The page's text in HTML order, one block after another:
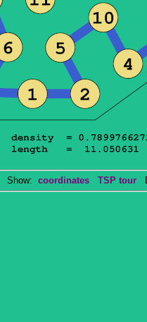
Show: coordinates TSP tour